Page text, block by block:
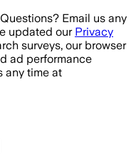
Email us any
updated our Privacy
surveys, our browser
ad performance
any time at